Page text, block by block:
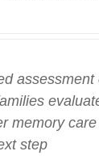
memory
step